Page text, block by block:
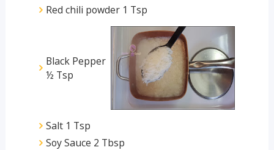
Red chili powder 1 Tsp
Black Pepper
½ Tsp
Salt 1 Tsp
Soy Sauce 2 Tbsp